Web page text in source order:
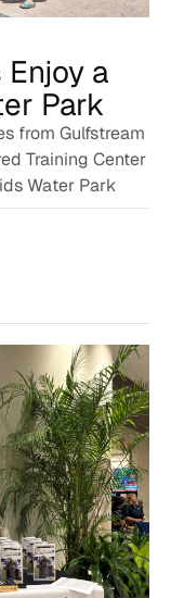
a
Park
from Gulfstream
Training Center
Water Park